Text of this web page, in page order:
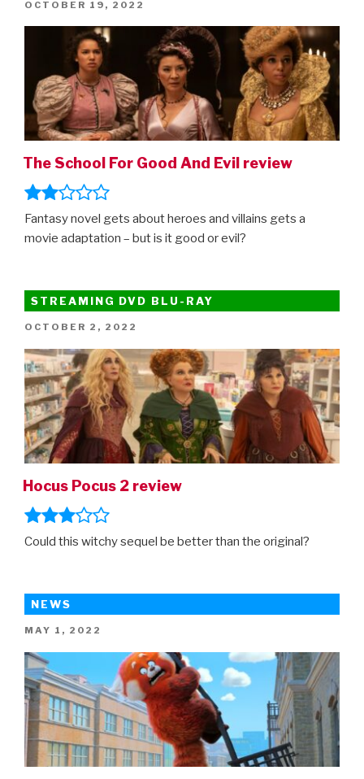
POSTED
OCTOBER 19, 2022
The School For Good And Evil review
Fantasy novel gets about heroes and villains gets a
movie adaptation – but is it good or evil?
STREAMING DVD BLU-RAY
POSTED
OCTOBER 2, 2022
Hocus Pocus 2 review
Could this witchy sequel be better than the original?
NEWS
POSTED
MAY 1, 2022